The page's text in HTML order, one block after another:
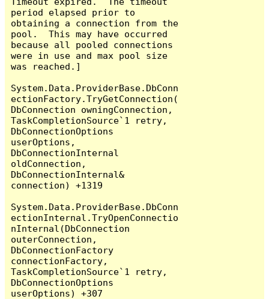
period elapsed prior to
obtaining a connection from the
pool.  This may have occurred
because all pooled connections
were in use and max pool size
was reached.]
System.Data.ProviderBase.DbConn
ectionFactory.TryGetConnection(
DbConnection owningConnection,
TaskCompletionSource`1 retry,
DbConnectionOptions
userOptions,
DbConnectionInternal
oldConnection,
DbConnectionInternal&
connection) +1319
System.Data.ProviderBase.DbConn
ectionInternal.TryOpenConnectio
nInternal(DbConnection
outerConnection,
DbConnectionFactory
connectionFactory,
TaskCompletionSource`1 retry,
DbConnectionOptions
userOptions) +307